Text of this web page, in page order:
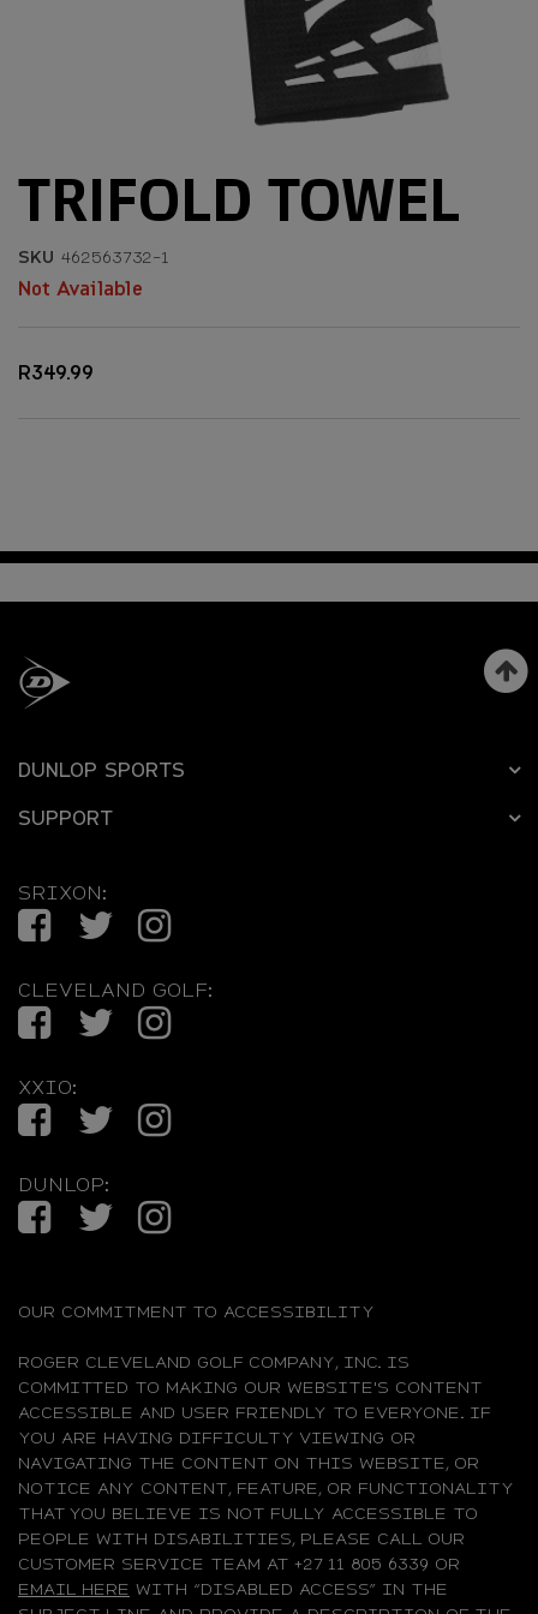
TRIFOLD TOWEL
SKU 462563732-1
Not Available
R349.99
DUNLOP SPORTS
SUPPORT
SRIXON:
FacebookTwitterInstagram
CLEVELAND GOLF:
FacebookTwitterInstagram
XXIO:
FacebookTwitterInstagram
DUNLOP:
FacebookTwitterInstagram
OUR COMMITMENT TO ACCESSIBILITY
ROGER CLEVELAND GOLF COMPANY, INC. IS
COMMITTED TO MAKING OUR WEBSITE'S CONTENT
ACCESSIBLE AND USER FRIENDLY TO EVERYONE. IF
YOU ARE HAVING DIFFICULTY VIEWING OR
NAVIGATING THE CONTENT ON THIS WEBSITE, OR
NOTICE ANY CONTENT, FEATURE, OR FUNCTIONALITY
THAT YOU BELIEVE IS NOT FULLY ACCESSIBLE TO
PEOPLE WITH DISABILITIES, PLEASE CALL OUR
CUSTOMER SERVICE TEAM AT +27 11 805 6339 OR
EMAIL HERE WITH “DISABLED ACCESS” IN THE